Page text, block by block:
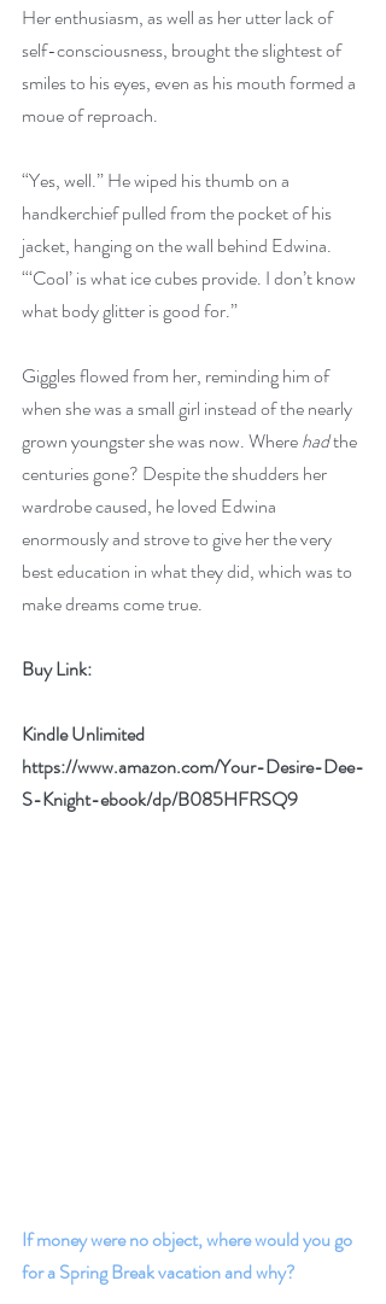
Her enthusiasm, as well as her utter lack of
self-consciousness, brought the slightest of
smiles to his eyes, even as his mouth formed a
moue of reproach.
“Yes, well.” He wiped his thumb on a
handkerchief pulled from the pocket of his
jacket, hanging on the wall behind Edwina.
“‘Cool’ is what ice cubes provide. I don’t know
what body glitter is good for.”
Giggles flowed from her, reminding him of
when she was a small girl instead of the nearly
grown youngster she was now. Where had the
centuries gone? Despite the shudders her
wardrobe caused, he loved Edwina
enormously and strove to give her the very
best education in what they did, which was to
make dreams come true.
Buy Link:
Kindle Unlimited
https://www.amazon.com/Your-Desire-Dee-
S-Knight-ebook/dp/B085HFRSQ9
If money were no object, where would you go
for a Spring Break vacation and why?